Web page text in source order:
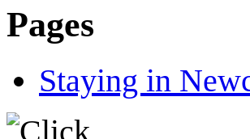
Pages
Staying in